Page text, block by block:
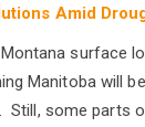
Amid
surface
Manitoba will
Still, some parts